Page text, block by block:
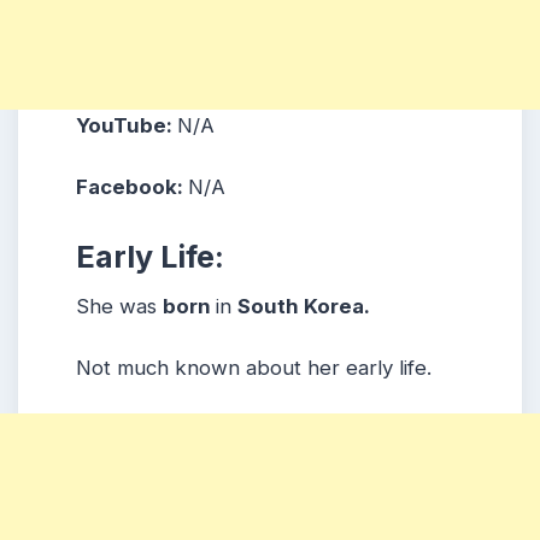
YouTube: N/A
Facebook: N/A
Early Life:
She was born in South Korea.
Not much known about her early life.